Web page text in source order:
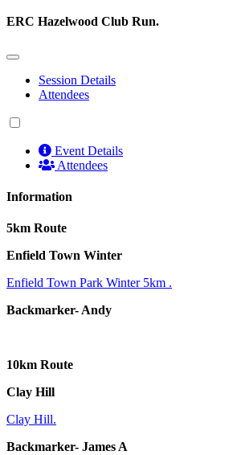
ERC Hazelwood Club Run.
Session Details
Attendees
Event Details
Attendees
Information
5km Route
Enfield Town Winter
Enfield Town Park Winter 5km .
Backmarker- Andy
10km Route
Clay Hill
Clay Hill.
Backmarker- James A